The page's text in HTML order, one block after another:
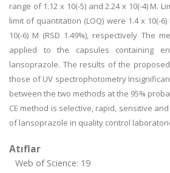
range of 1.12 x 10(-5) and 2.24 x 10(-4) M.
limit of quantitation (LOQ) were 1.4 x 10(-6)
10(-6) M (RSD 1.49%), respectively The
applied to the capsules containing
lansoprazole. The results of the
those of UV spectrophotometry
between the two methods at the 95%
CE method is selective, rapid, sensitive
of lansoprazole in quality control
Atıflar
Web of Science: 19